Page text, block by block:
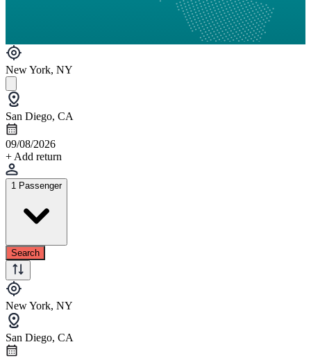
New York, NY
San Diego, CA
09/08/2026
+ Add return
1 Passenger
Search
New York, NY
San Diego, CA